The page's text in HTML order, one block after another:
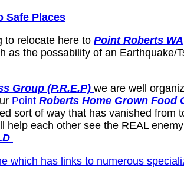
Safe Places
to relocate here to Point Roberts WA
the possability of an
Group (P.R.E.P) we are well
Point Roberts Home Grown Food
sort of way that has vanished
help each other see the REAL
which has links to numerous